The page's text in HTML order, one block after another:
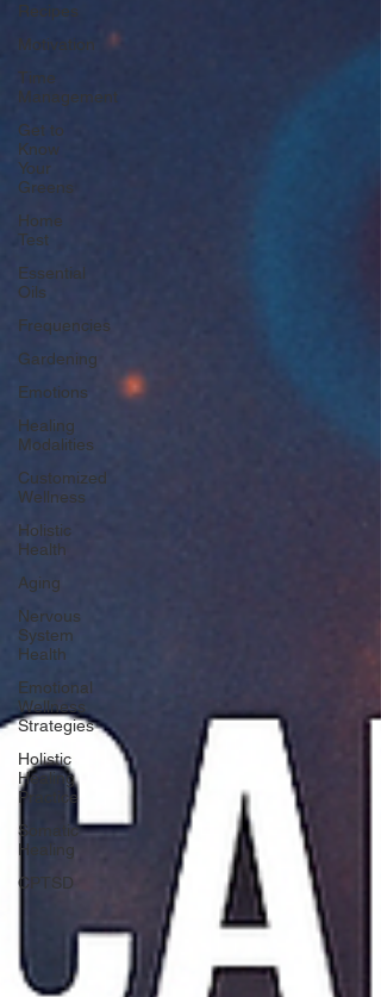
Recipes
Motivation
Time
Management
Get to
Know
Your
Greens
Home
Test
Essential
Oils
Frequencies
Gardening
Emotions
Healing
Modalities
Customized
Wellness
Holistic
Health
Aging
Nervous
System
Health
Emotional
Wellness
Strategies
Holistic
Healing
Practice
Somatic
Healing
CPTSD